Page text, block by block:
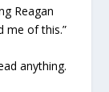
Reagan
me of this.”
anything.